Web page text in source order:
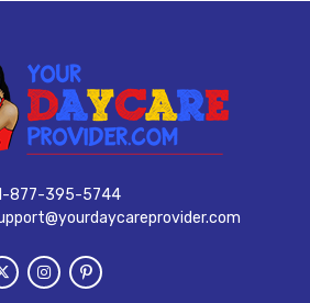
877-395-5744